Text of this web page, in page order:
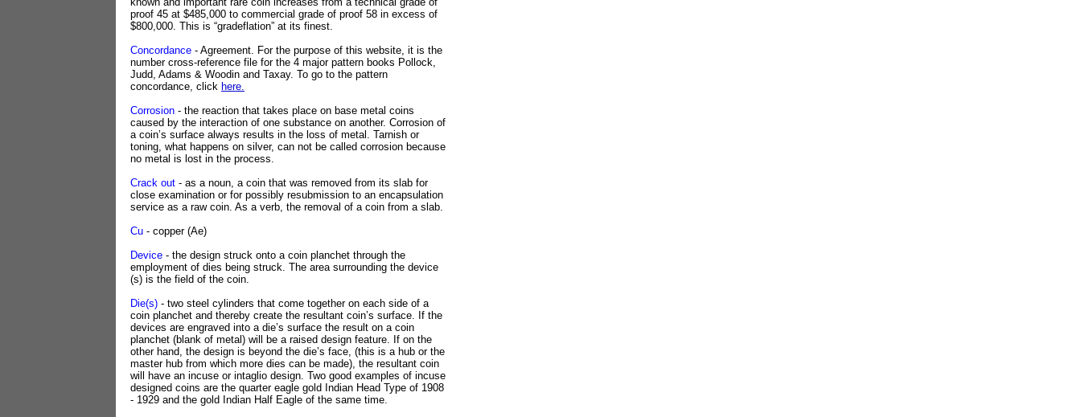
proof 45 at $485,000 to commercial grade of proof 58 in excess of
$800,000. This is “gradeflation” at its finest.
Concordance - Agreement. For the purpose of this website, it is the
number cross-reference file for the 4 major pattern books Pollock,
Judd, Adams & Woodin and Taxay. To go to the pattern
concordance, click here.
Corrosion - the reaction that takes place on base metal coins
caused by the interaction of one substance on another. Corrosion of
a coin’s surface always results in the loss of metal. Tarnish or
toning, what happens on silver, can not be called corrosion because
no metal is lost in the process.
Crack out - as a noun, a coin that was removed from its slab for
close examination or for possibly resubmission to an encapsulation
service as a raw coin. As a verb, the removal of a coin from a slab.
Cu - copper (Ae)
Device - the design struck onto a coin planchet through the
employment of dies being struck. The area surrounding the device
(s) is the field of the coin.
Die(s) - two steel cylinders that come together on each side of a
coin planchet and thereby create the resultant coin’s surface. If the
devices are engraved into a die’s surface the result on a coin
planchet (blank of metal) will be a raised design feature. If on the
other hand, the design is beyond the die’s face, (this is a hub or the
master hub from which more dies can be made), the resultant coin
will have an incuse or intaglio design. Two good examples of incuse
designed coins are the quarter eagle gold Indian Head Type of 1908
- 1929 and the gold Indian Half Eagle of the same time.